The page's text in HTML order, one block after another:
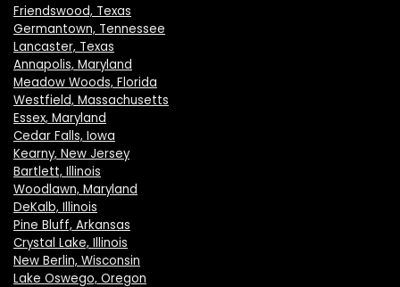
Friendswood, Texas
Germantown, Tennessee
Lancaster, Texas
Annapolis, Maryland
Meadow Woods, Florida
Westfield, Massachusetts
Essex, Maryland
Cedar Falls, Iowa
Kearny, New Jersey
Bartlett, Illinois
Woodlawn, Maryland
DeKalb, Illinois
Pine Bluff, Arkansas
Crystal Lake, Illinois
New Berlin, Wisconsin
Lake Oswego, Oregon